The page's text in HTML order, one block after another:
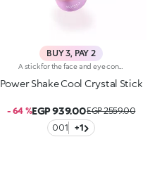
BUY 3, PAY 2
A stick for the face and eye contour with a transparent, pleasant texture that gives an instant fresh feel. For taking care of your skin at all times, even on-the-go.Revolutionise your skincare routine:-A formula enriched with lemon extract and vitamin C-Unprecedented sensoriality and a crystal-like texture for a pleasant boost of freshness-Glides along the face, melting easily into the skin-Ideal for all skin types, from dry to normal to combination-A super practical format with a vibrant, modern design for zero waste and maximum enjoyment
Power Shake Cool Crystal Stick
- 64 %EGP 939.00EGP 2559.00
001
+1